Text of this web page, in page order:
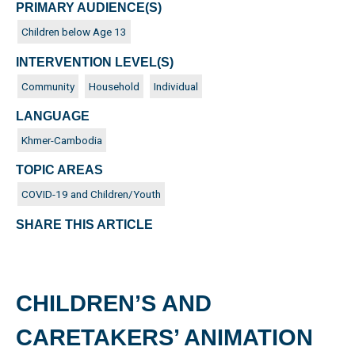
CHILDREN’S AND
CARETAKERS’ ANIMATION
PRIMARY AUDIENCE(S)
Children below Age 13
INTERVENTION LEVEL(S)
Community Household Individual
LANGUAGE
Khmer-Cambodia
TOPIC AREAS
COVID-19 and Children/Youth
SHARE THIS ARTICLE